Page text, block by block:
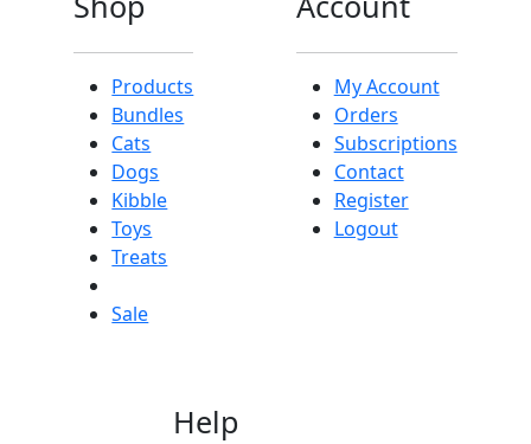
Products
Bundles
Cats
Dogs
Kibble
Toys
Treats
Sale
My Account
Orders
Subscriptions
Contact
Register
Logout
Help